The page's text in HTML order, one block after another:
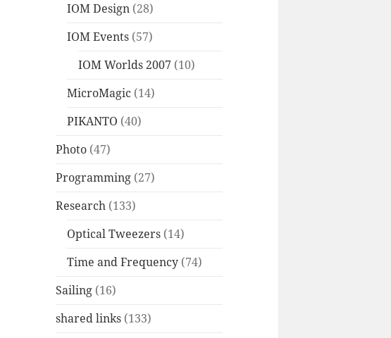
IOM Design (28)
IOM Events (57)
IOM Worlds 2007 (10)
MicroMagic (14)
PIKANTO (40)
Photo (47)
Programming (27)
Research (133)
Optical Tweezers (14)
Time and Frequency (74)
Sailing (16)
shared links (133)